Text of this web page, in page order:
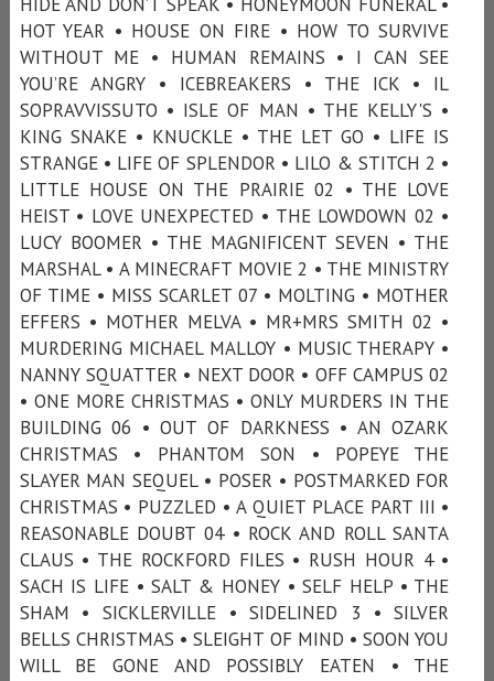
HOT YEAR • HOUSE ON FIRE • HOW TO SURVIVE
WITHOUT ME • HUMAN REMAINS • I CAN SEE
YOU’RE ANGRY • ICEBREAKERS • THE ICK • IL
SOPRAVVISSUTO • ISLE OF MAN • THE KELLY'S •
KING SNAKE • KNUCKLE • THE LET GO • LIFE IS
STRANGE • LIFE OF SPLENDOR • LILO & STITCH 2 •
LITTLE HOUSE ON THE PRAIRIE 02 • THE LOVE
HEIST • LOVE UNEXPECTED • THE LOWDOWN 02 •
LUCY BOOMER • THE MAGNIFICENT SEVEN • THE
MARSHAL • A MINECRAFT MOVIE 2 • THE MINISTRY
OF TIME • MISS SCARLET 07 • MOLTING • MOTHER
EFFERS • MOTHER MELVA • MR+MRS SMITH 02 •
MURDERING MICHAEL MALLOY • MUSIC THERAPY •
NANNY SQUATTER • NEXT DOOR • OFF CAMPUS 02
• ONE MORE CHRISTMAS • ONLY MURDERS IN THE
BUILDING 06 • OUT OF DARKNESS • AN OZARK
CHRISTMAS • PHANTOM SON • POPEYE THE
SLAYER MAN SEQUEL • POSER • POSTMARKED FOR
CHRISTMAS • PUZZLED • A QUIET PLACE PART III •
REASONABLE DOUBT 04 • ROCK AND ROLL SANTA
CLAUS • THE ROCKFORD FILES • RUSH HOUR 4 •
SACH IS LIFE • SALT & HONEY • SELF HELP • THE
SHAM • SICKLERVILLE • SIDELINED 3 • SILVER
BELLS CHRISTMAS • SLEIGHT OF MIND • SOON YOU
WILL BE GONE AND POSSIBLY EATEN • THE